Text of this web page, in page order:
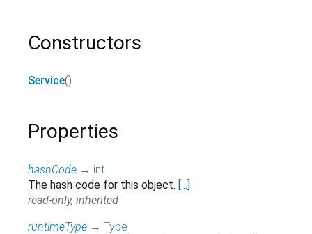
Constructors
Service()
Properties
hashCode → int
The hash code for this object. [...]
read-only, inherited
runtimeType → Type